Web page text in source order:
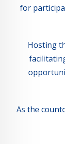
for
Hosting
As the